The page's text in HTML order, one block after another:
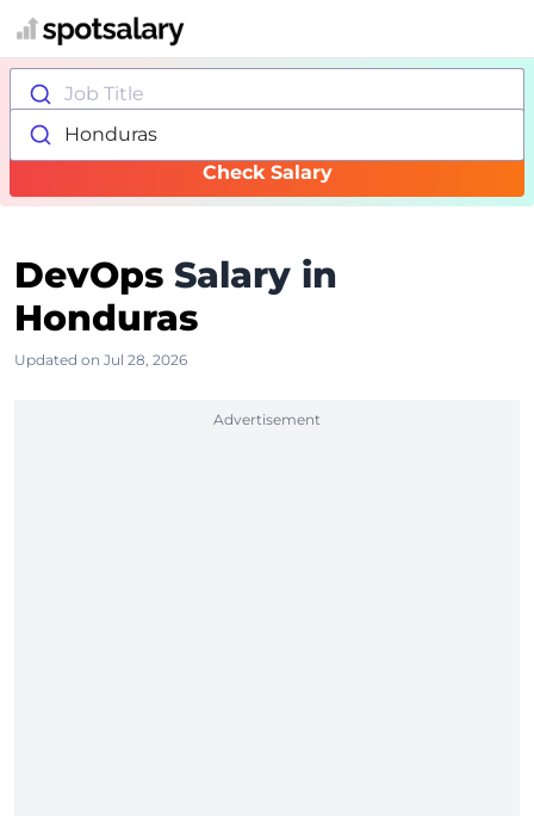
Job Title
Honduras
Check Salary
DevOps Salary in
Honduras
Updated on Jul 28, 2026
Advertisement